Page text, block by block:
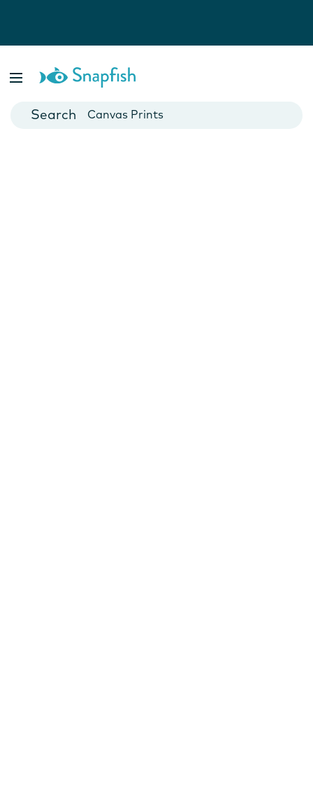
Cards
Canvas Prints